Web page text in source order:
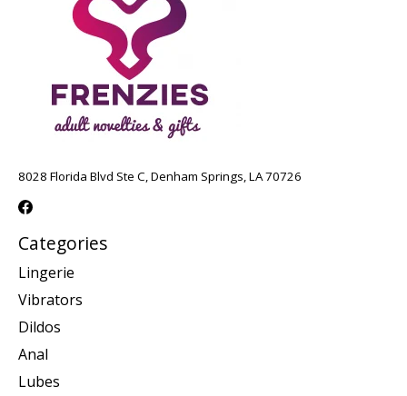
8028 Florida Blvd Ste C, Denham Springs, LA 70726
Categories
Lingerie
Vibrators
Dildos
Anal
Lubes